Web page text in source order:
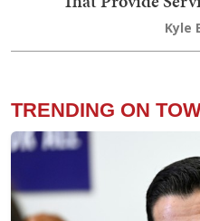
Kyle
TRENDING ON